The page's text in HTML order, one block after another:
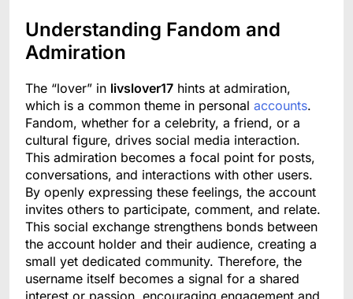
Understanding Fandom and
Admiration
The “lover” in livslover17 hints at admiration,
which is a common theme in personal accounts.
Fandom, whether for a celebrity, a friend, or a
cultural figure, drives social media interaction.
This admiration becomes a focal point for posts,
conversations, and interactions with other users.
By openly expressing these feelings, the account
invites others to participate, comment, and relate.
This social exchange strengthens bonds between
the account holder and their audience, creating a
small yet dedicated community. Therefore, the
username itself becomes a signal for a shared